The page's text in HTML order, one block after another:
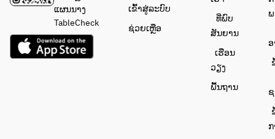
ແຜນນາງ
TableCheck
ເຂົ້າສູ່ລະບົບ
ຊ່ວຍເຫຼືອ
ທີ່ພົບ
ສັນຍານ
ເຮືອນ
ວຽງ
ພື້ນຖານ